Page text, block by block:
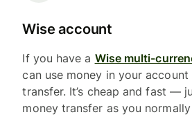
Wise account
If you have a Wise multi-
can use money in your
transfer. It’s cheap and fast —
money transfer as you